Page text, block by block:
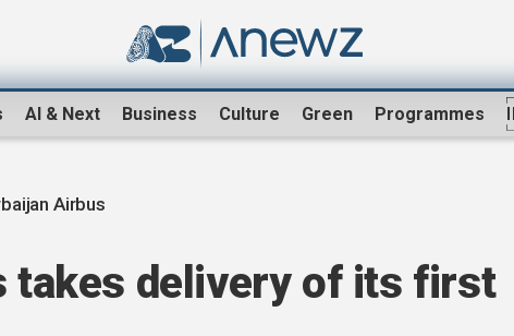
AI & Next Business Culture Green Programmes
Airbus
takes delivery of its first